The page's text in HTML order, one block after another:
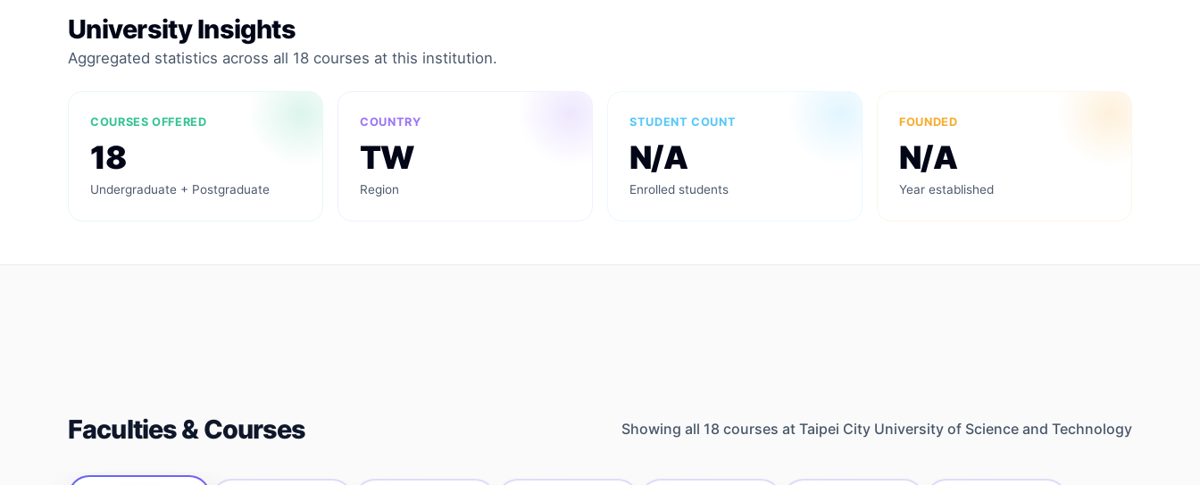
University Insights
Aggregated statistics across all 18 courses at this institution.
COURSES OFFERED
18
Undergraduate + Postgraduate
COUNTRY
TW
Region
STUDENT COUNT
N/A
Enrolled students
FOUNDED
N/A
Year established
Faculties & Courses Showing all 18 courses at Taipei City University of Science and Technology